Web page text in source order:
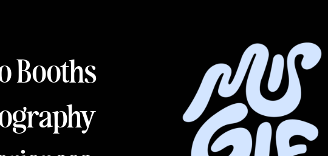
Booths